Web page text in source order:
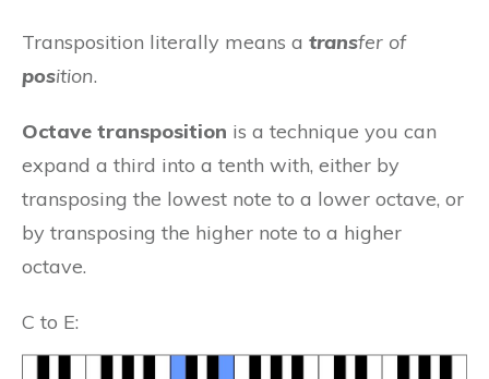
Transposition literally means a transfer of
position.
Octave transposition is a technique you can
expand a third into a tenth with, either by
transposing the lowest note to a lower octave, or
by transposing the higher note to a higher
octave.
C to E: